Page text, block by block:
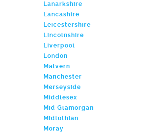
Lanarkshire
Lancashire
Leicestershire
Lincolnshire
Liverpool
London
Malvern
Manchester
Merseyside
Middlesex
Mid Glamorgan
Midlothian
Moray